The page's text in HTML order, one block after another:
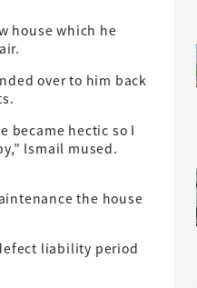
house which he
over to him back
became hectic so I
Ismail mused.
the house
liability period